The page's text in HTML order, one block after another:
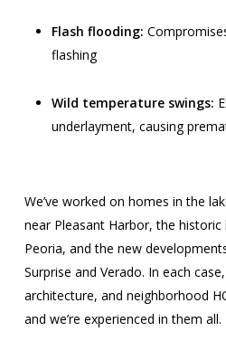
Flash flooding:
flashing
Wild temperature swings:
underlayment, causing
We’ve worked on homes in the
near Pleasant Harbor, the
Peoria, and the new
Surprise and Verado. In each
architecture, and neighborhood
and we’re experienced in them all.